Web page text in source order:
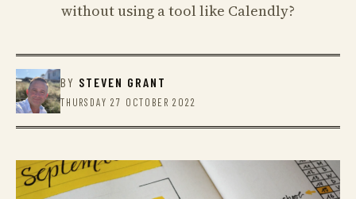
without using a tool like Calendly?
BY STEVEN GRANT
THURSDAY 27 OCTOBER 2022